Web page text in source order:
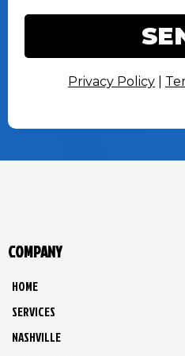
Privacy Policy
COMPANY
HOME
SERVICES
NASHVILLE